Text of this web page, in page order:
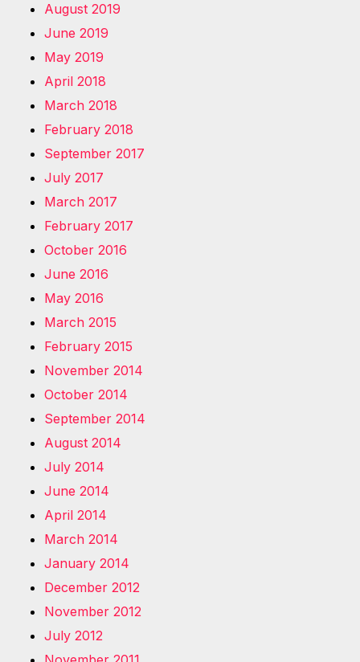
August 2019
June 2019
May 2019
April 2018
March 2018
February 2018
September 2017
July 2017
March 2017
February 2017
October 2016
June 2016
May 2016
March 2015
February 2015
November 2014
October 2014
September 2014
August 2014
July 2014
June 2014
April 2014
March 2014
January 2014
December 2012
November 2012
July 2012